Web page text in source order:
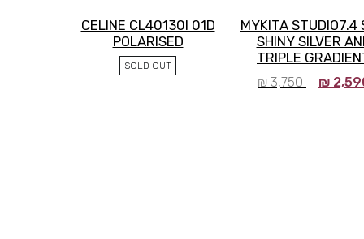
CELINE CL40130I 01D
POLARISED
SOLD OUT
MYKITA STUDIO7.4
SHINY SILVER
TRIPLE
₪3,750 ₪